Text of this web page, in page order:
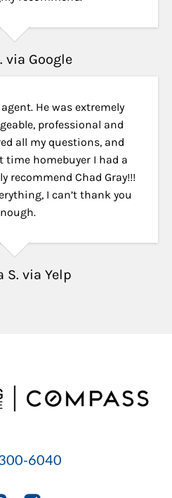
via Google
He was extremely
professional and
all my questions, and
time homebuyer I had a
recommend Chad Gray!!!
I can’t thank you
S. via Yelp
6040